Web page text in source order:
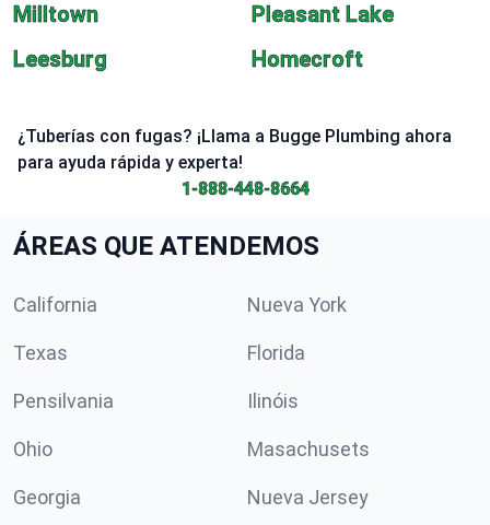
Milltown
Pleasant Lake
Leesburg
Homecroft
¿Tuberías con fugas? ¡Llama a Bugge Plumbing ahora
para ayuda rápida y experta!
1-888-448-8664
ÁREAS QUE ATENDEMOS
California Nueva York
Texas Florida
Pensilvania Ilinóis
Ohio Masachusets
Georgia Nueva Jersey